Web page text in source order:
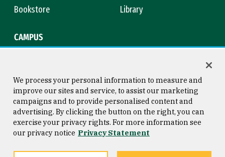
Bookstore
Library
CAMPUS
Consumer Information
Privacy Statement
Copyright © 2026 University of
San Francisco
We process your personal information to measure and
improve our sites and service, to assist our marketing
campaigns and to provide personalised content and
advertising. By clicking the button on the right, you can
exercise your privacy rights. For more information see
our privacy notice Privacy Statement